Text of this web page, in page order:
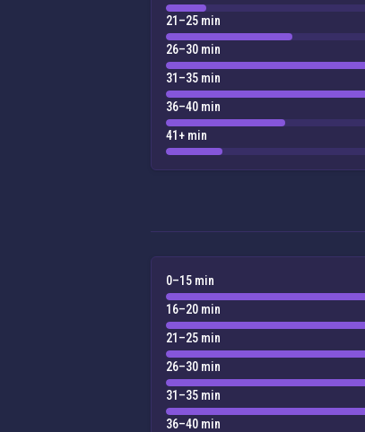
21–25 min
26–30 min
31–35 min
36–40 min
41+ min
0–15 min
16–20 min
21–25 min
26–30 min
31–35 min
36–40 min